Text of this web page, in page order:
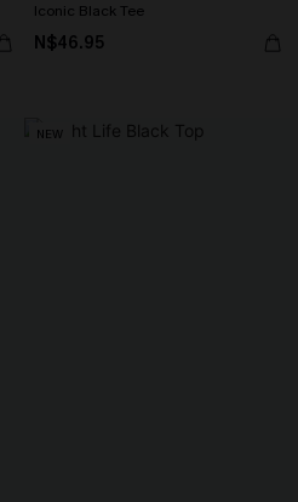
Iconic Black Tee
N$46.95
NEW